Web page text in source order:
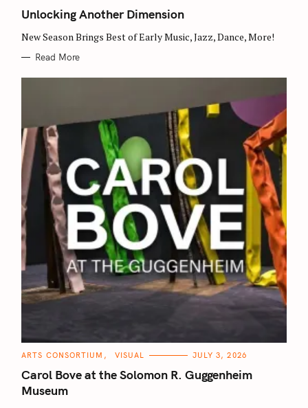
T
E
O
R
E
Unlocking Another Dimension
New Season Brings Best of Early Music, Jazz, Dance, More!
Read More
C
T
E
G
O
ARTS CONSORTIUM VISUAL JULY 3, 2026
Carol Bove at the Solomon R. Guggenheim
Museum
a
r
c
r
: